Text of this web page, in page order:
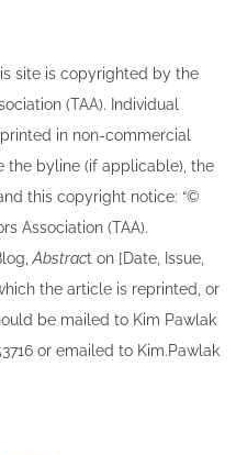
site ​is copyrighted by the
(TAA). Individual
in non-commercial
the byline​ (if applicable), the
this copyright notice: “©
Association (TAA).
Abstract on [Date, Issue,
the article is reprinted​, or
be mailed to ​K​im Pawlak
or emailed to ​K​im.Pawlak